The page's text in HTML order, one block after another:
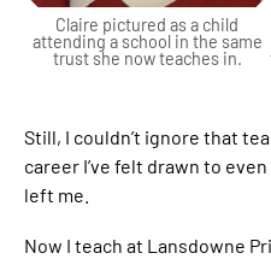
Claire pictured as a child
attending a school in the same
trust she now teaches in.
Still, I couldn’t ignore that
career I’ve felt drawn to
left me.
Now I teach at Lansdowne